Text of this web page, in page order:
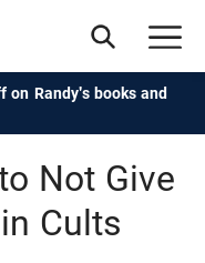
on Randy's books and
Not Give
Cults